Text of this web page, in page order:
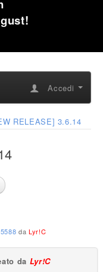
Accedi
RELEASE] 3.6.14
daLyr!C
da Lyr!C